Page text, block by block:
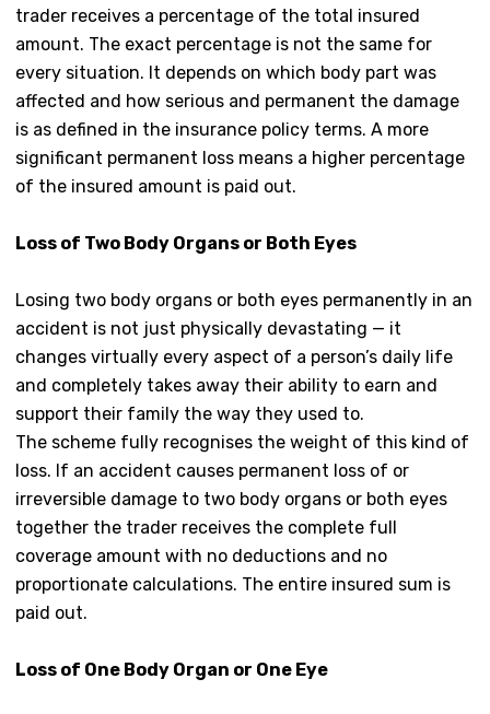
trader receives a percentage of the total insured
amount. The exact percentage is not the same for
every situation. It depends on which body part was
affected and how serious and permanent the damage
is as defined in the insurance policy terms. A more
significant permanent loss means a higher percentage
of the insured amount is paid out.
Loss of Two Body Organs or Both Eyes
Losing two body organs or both eyes permanently in an
accident is not just physically devastating — it
changes virtually every aspect of a person’s daily life
and completely takes away their ability to earn and
support their family the way they used to.
The scheme fully recognises the weight of this kind of
loss. If an accident causes permanent loss of or
irreversible damage to two body organs or both eyes
together the trader receives the complete full
coverage amount with no deductions and no
proportionate calculations. The entire insured sum is
paid out.
Loss of One Body Organ or One Eye